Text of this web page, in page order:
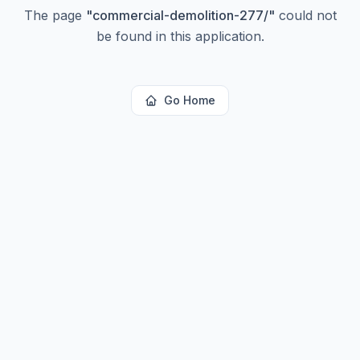
The page "commercial-demolition-277/" could not
be found in this application.
Go Home